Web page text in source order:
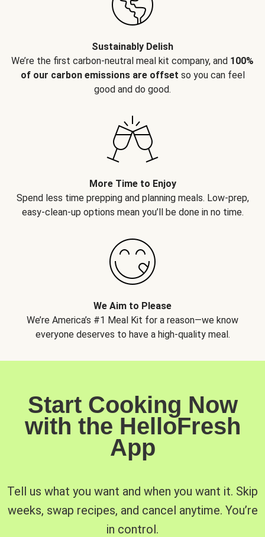
Sustainably Delish
We’re the first carbon-neutral meal kit company, and 100%
of our carbon emissions are offset so you can feel
good and do good.
More Time to Enjoy
Spend less time prepping and planning meals. Low-prep,
easy-clean-up options mean you’ll be done in no time.
We Aim to Please
We’re America’s #1 Meal Kit for a reason—we know
everyone deserves to have a high-quality meal.
Start Cooking Now
with the HelloFresh
App
Tell us what you want and when you want it. Skip
weeks, swap recipes, and cancel anytime. You’re
in control.